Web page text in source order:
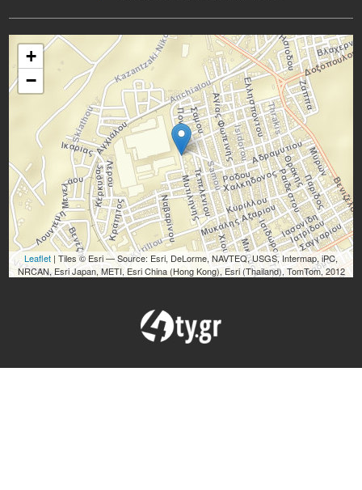
+
−
Leaflet | Tiles © Esri — Source: Esri, DeLorme, NAVTEQ, USGS, Intermap, iPC,
NRCAN, Esri Japan, METI, Esri China (Hong Kong), Esri (Thailand), TomTom, 2012